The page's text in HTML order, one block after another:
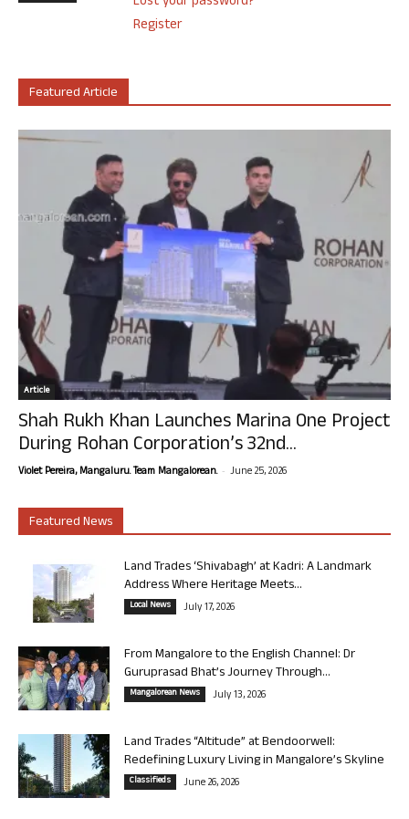
Register
Featured Article
Article
Shah Rukh Khan Launches Marina One Project
During Rohan Corporation’s 32nd...
Violet Pereira, Mangaluru. Team Mangalorean. - June 25, 2026
Featured News
Land Trades ‘Shivabagh’ at Kadri: A Landmark
Address Where Heritage Meets...
Local News July 17, 2026
From Mangalore to the English Channel: Dr
Guruprasad Bhat’s Journey Through...
Mangalorean News July 13, 2026
Land Trades “Altitude” at Bendoorwell:
Redefining Luxury Living in Mangalore’s Skyline
Classifieds June 26, 2026